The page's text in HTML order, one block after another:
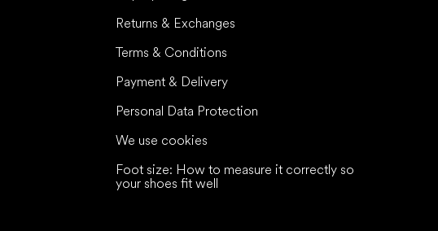
Returns & Exchanges
Terms & Conditions
Payment & Delivery
Personal Data Protection
We use cookies
Foot size: How to measure it correctly so
your shoes fit well